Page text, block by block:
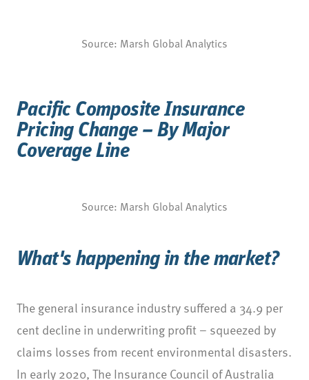
Source: Marsh Global Analytics
Pacific Composite Insurance
Pricing Change – By Major
Coverage Line
Source: Marsh Global Analytics
What's happening in the market?
The general insurance industry suffered a 34.9 per
cent decline in underwriting profit – squeezed by
claims losses from recent environmental disasters.
In early 2020, The Insurance Council of Australia